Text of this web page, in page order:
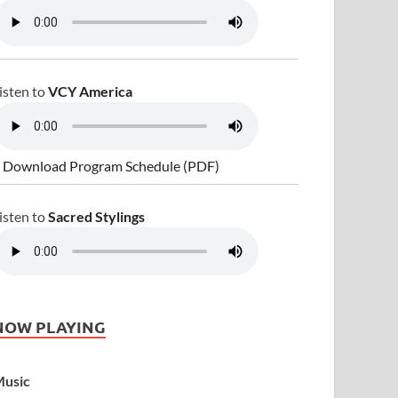
toVCY America
Download Program Schedule (PDF)
toSacred Stylings
PLAYING